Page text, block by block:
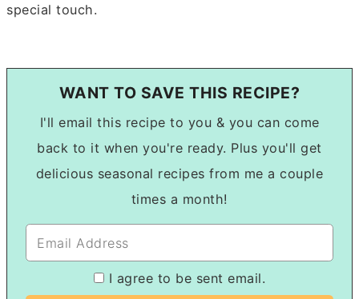
special touch.
WANT TO SAVE THIS RECIPE?
I'll email this recipe to you & you can come
back to it when you're ready. Plus you'll get
delicious seasonal recipes from me a couple
times a month!
I agree to be sent email.